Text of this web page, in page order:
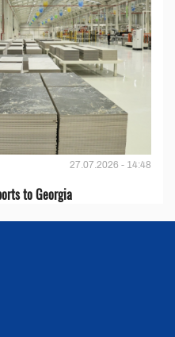
27.07.2026 - 14:48
to Georgia